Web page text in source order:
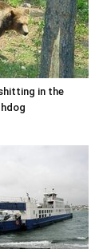
in the